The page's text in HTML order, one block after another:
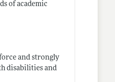
of academic
and strongly
disabilities and